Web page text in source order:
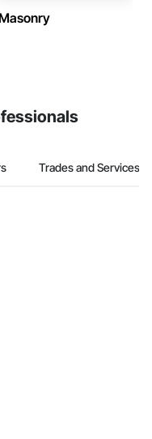
Trades and Services